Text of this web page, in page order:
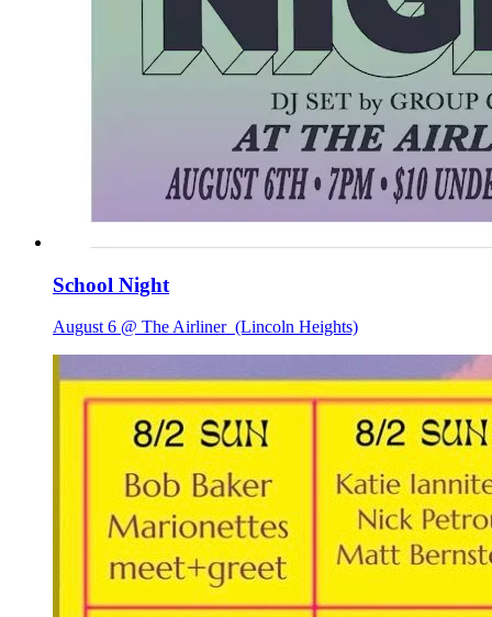
School Night
August 6 @ The Airliner (Lincoln Heights)